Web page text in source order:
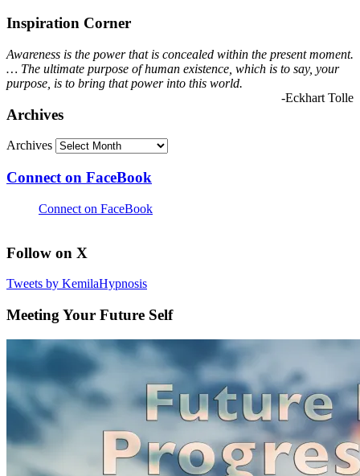
Inspiration Corner
Awareness is the power that is concealed within the present moment.
… The ultimate purpose of human existence, which is to say, your
purpose, is to bring that power into this world.
-Eckhart Tolle
Archives
Archives
Connect on FaceBook
Connect on FaceBook
Follow on X
Tweets by KemilaHypnosis
Meeting Your Future Self